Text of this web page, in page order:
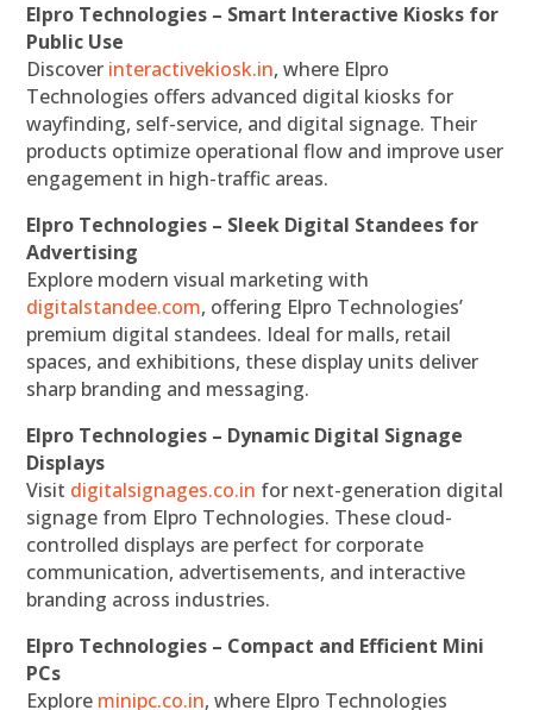
Elpro Technologies – Smart Interactive Kiosks for
Public Use
Discover interactivekiosk.in, where Elpro
Technologies offers advanced digital kiosks for
wayfinding, self-service, and digital signage. Their
products optimize operational flow and improve user
engagement in high-traffic areas.
Elpro Technologies – Sleek Digital Standees for
Advertising
Explore modern visual marketing with
digitalstandee.com, offering Elpro Technologies’
premium digital standees. Ideal for malls, retail
spaces, and exhibitions, these display units deliver
sharp branding and messaging.
Elpro Technologies – Dynamic Digital Signage
Displays
Visit digitalsignages.co.in for next-generation digital
signage from Elpro Technologies. These cloud-
controlled displays are perfect for corporate
communication, advertisements, and interactive
branding across industries.
Elpro Technologies – Compact and Efficient Mini
PCs
Explore minipc.co.in, where Elpro Technologies